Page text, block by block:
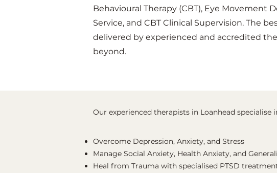
Behavioural Therapy (CBT), Eye Movement
Service, and CBT Clinical Supervision. The
delivered by experienced and accredited
beyond.
Our experienced therapists in Loanhead specialise
Overcome Depression, Anxiety, and Stress
Manage Social Anxiety, Health Anxiety, and
Heal from Trauma with specialised PTSD